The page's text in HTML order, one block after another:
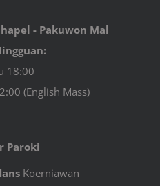
- Pakuwon Mal
18:00
(English Mass)
Paroki
Koerniawan